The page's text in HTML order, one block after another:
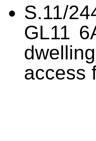
S.11/
GL11
access